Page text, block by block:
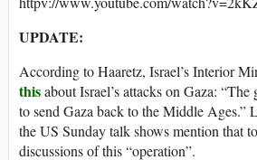
UPDATE:
According to Haaretz, Israel’s Interior
thisabout Israel’s attacks on Gaza:
to send Gaza back to the Middle Ages.”
the US Sunday talk shows mention that
discussions of this “operation”.